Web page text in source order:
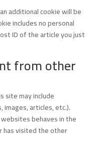
additional cookie will be
includes no personal
ID of the article you just
from other
site may include
articles, etc.).
behaves in the
has visited the other